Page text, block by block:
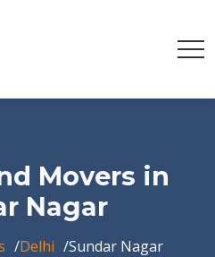
Movers in
Nagar
Delhi Sundar Nagar